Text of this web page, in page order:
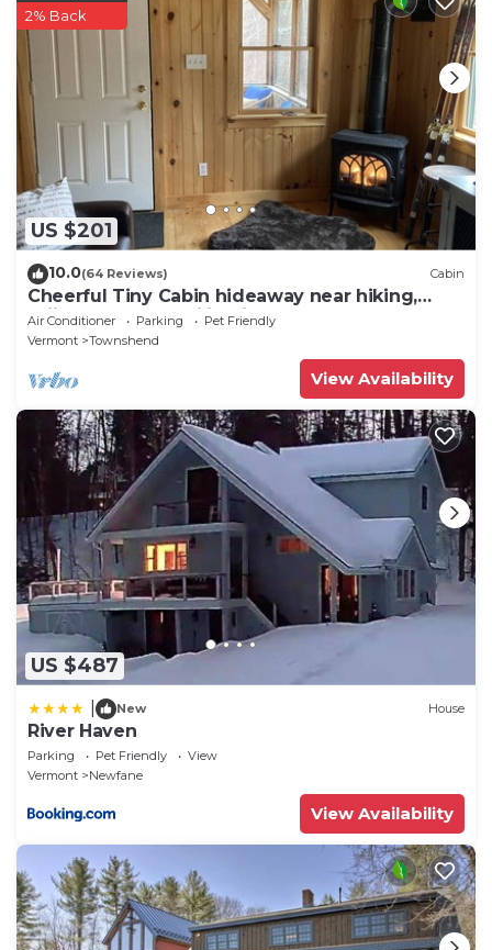
US $201
2% Back
10.0(64 Reviews) Cabin
Cheerful Tiny Cabin hideaway near hiking,
skiing & snowmobiling in small town VT
Air Conditioner Parking
Pet Friendly
Vermont
Townshend
View Availability
US $487
New House
River Haven
Parking Pet Friendly
View
Vermont
Newfane
View Availability